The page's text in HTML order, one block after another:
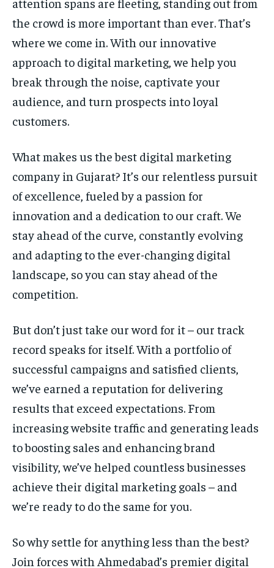
the crowd is more important than ever. That’s
where we come in. With our innovative
approach to digital marketing, we help you
break through the noise, captivate your
audience, and turn prospects into loyal
customers.
What makes us the best digital marketing
company in Gujarat? It’s our relentless pursuit
of excellence, fueled by a passion for
innovation and a dedication to our craft. We
stay ahead of the curve, constantly evolving
and adapting to the ever-changing digital
landscape, so you can stay ahead of the
competition.
But don’t just take our word for it – our track
record speaks for itself. With a portfolio of
successful campaigns and satisfied clients,
we’ve earned a reputation for delivering
results that exceed expectations. From
increasing website traffic and generating leads
to boosting sales and enhancing brand
visibility, we’ve helped countless businesses
achieve their digital marketing goals – and
we’re ready to do the same for you.
So why settle for anything less than the best?
Join forces with Ahmedabad’s premier digital